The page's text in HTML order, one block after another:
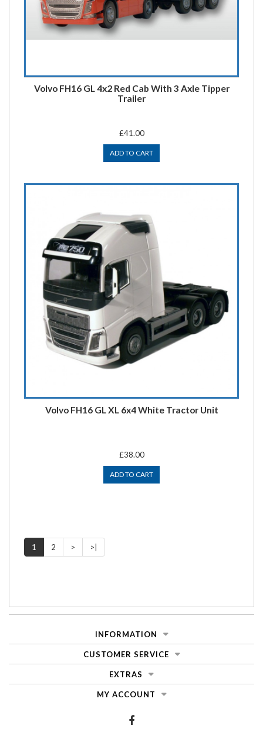
Volvo FH16 GL 4x2 Red Cab With 3 Axle Tipper
Trailer
£41.00
ADD TO CART
Volvo FH16 GL XL 6x4 White Tractor Unit
£38.00
ADD TO CART
1 2 > >|
INFORMATION
CUSTOMER SERVICE
EXTRAS
MY ACCOUNT